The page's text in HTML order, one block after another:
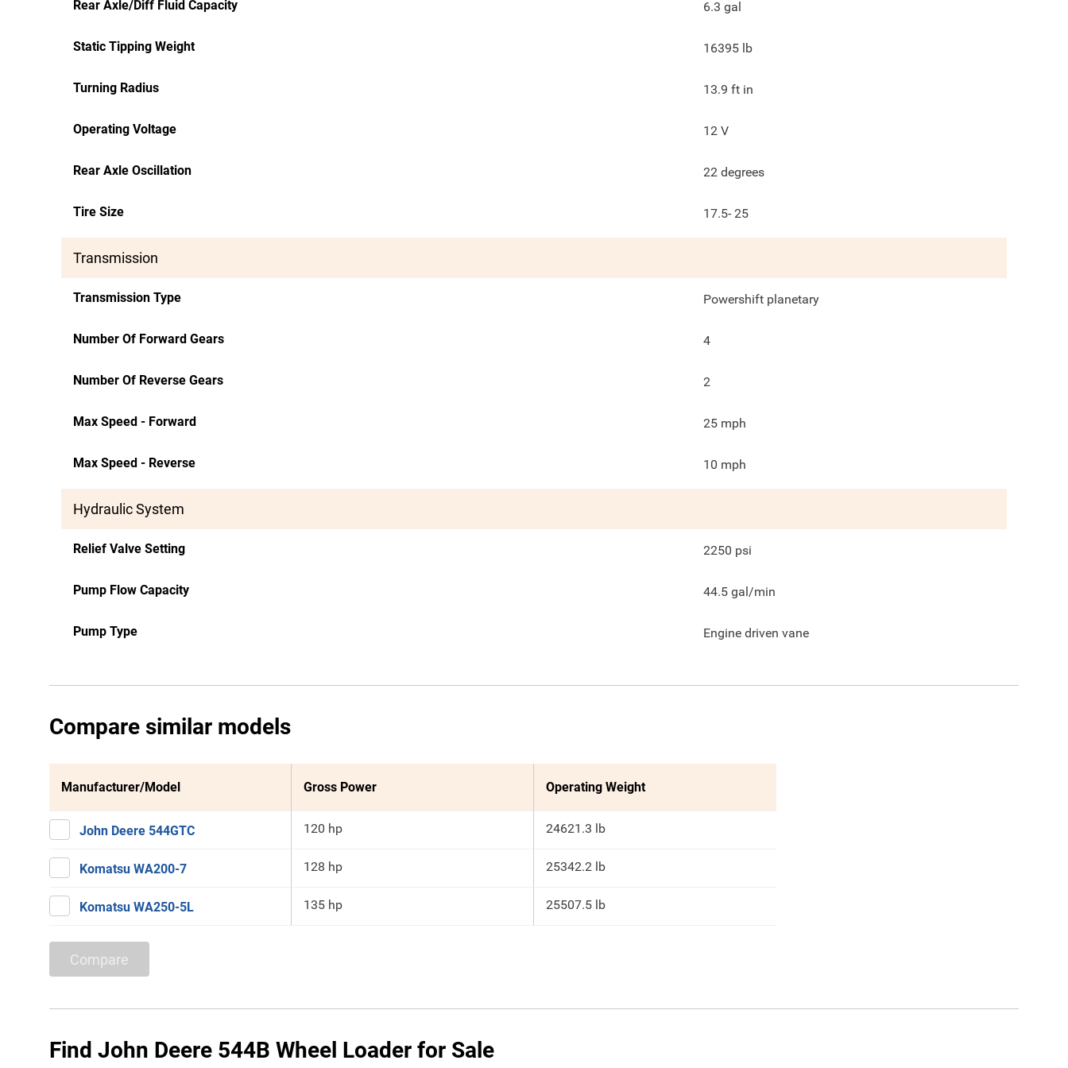
Rear Axle/Diff Fluid Capacity 6.3 gal
Static Tipping Weight 16395 lb
Turning Radius 13.9 ft in
Operating Voltage 12 V
Rear Axle Oscillation 22 degrees
Tire Size 17.5- 25
Transmission
Transmission Type Powershift planetary
Number Of Forward Gears 4
Number Of Reverse Gears 2
Max Speed - Forward 25 mph
Max Speed - Reverse 10 mph
Hydraulic System
Relief Valve Setting 2250 psi
Pump Flow Capacity 44.5 gal/min
Pump Type Engine driven vane
Compare similar models
Manufacturer/Model Gross Power Operating Weight
John Deere 544GTC 120 hp 24621.3 lb
Komatsu WA200-7 128 hp 25342.2 lb
Komatsu WA250-5L 135 hp 25507.5 lb
Compare
Find John Deere 544B Wheel Loader for Sale